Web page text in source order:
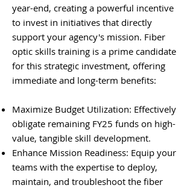
year-end, creating a powerful incentive
to invest in initiatives that directly
support your agency's mission. Fiber
optic skills training is a prime candidate
for this strategic investment, offering
immediate and long-term benefits:
Maximize Budget Utilization: Effectively
obligate remaining FY25 funds on high-
value, tangible skill development.
Enhance Mission Readiness: Equip your
teams with the expertise to deploy,
maintain, and troubleshoot the fiber